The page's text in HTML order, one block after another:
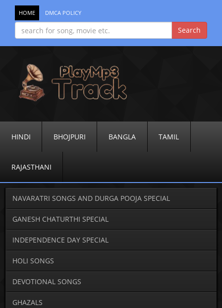
HOME DMCA POLICY
HINDI BHOJPURI BANGLA TAMIL
RAJASTHANI
NAVARATRI SONGS AND DURGA POOJA SPECIAL
GANESH CHATURTHI SPECIAL
INDEPENDENCE DAY SPECIAL
HOLI SONGS
DEVOTIONAL SONGS
GHAZALS